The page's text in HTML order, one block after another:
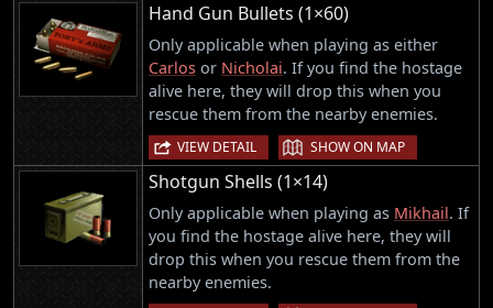
Hand Gun Bullets (1×60)
Only applicable when playing as either
Carlos or Nicholai. If you find the hostage
alive here, they will drop this when you
rescue them from the nearby enemies.
VIEW DETAIL | SHOW ON MAP
Shotgun Shells (1×14)
Only applicable when playing as Mikhail. If
you find the hostage alive here, they will
drop this when you rescue them from the
nearby enemies.